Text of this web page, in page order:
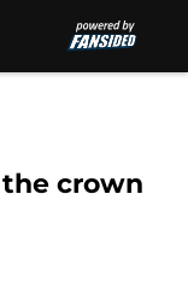
crown